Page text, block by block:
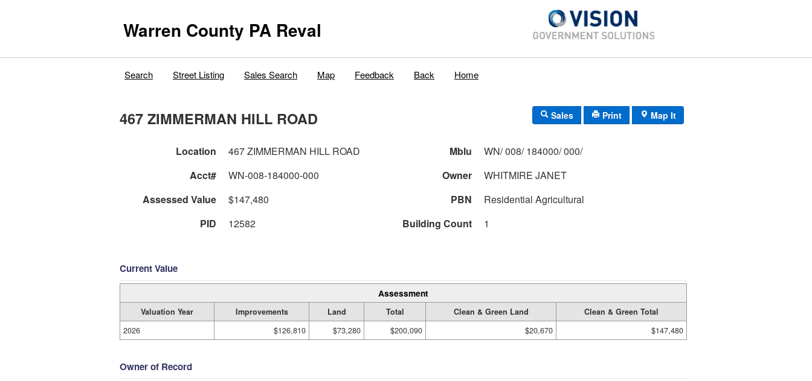
Warren County PA Reval
Search Street Listing Sales Search Map Feedback Back Home
467 ZIMMERMAN HILL ROAD Sales Print Map It
Location 467 ZIMMERMAN HILL ROAD Mblu
WN/ 008/ 184000/ 000/
Acct#
WN-008-184000-000 Owner
WHITMIRE JANET
Assessed Value
$147,480 PBN
Residential Agricultural
PID
12582 Building Count 1
Current Value
Assessment
Valuation Year Improvements Land Total Clean & Green Land
Clean & Green Total
2026
$126,810 $73,280 $200,090 $20,670 $147,480
Owner of Record